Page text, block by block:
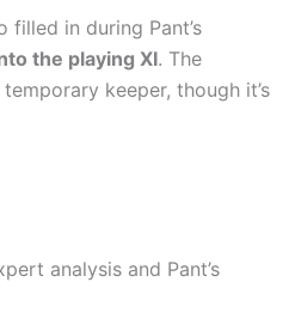
filled in during Pant’s
the playing XI. The
keeper, though it’s
analysis and Pant’s